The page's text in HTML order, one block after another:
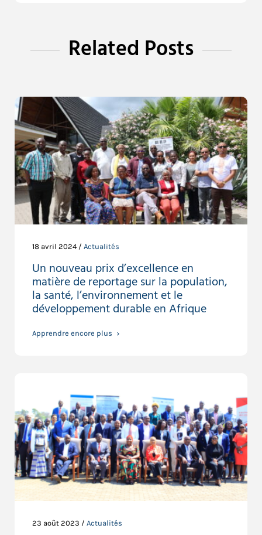
Related Posts
18 avril 2024 / Actualités
Un nouveau prix d’excellence en
matière de reportage sur la population,
la santé, l’environnement et le
développement durable en Afrique
Apprendre encore plus
23 août 2023 / Actualités